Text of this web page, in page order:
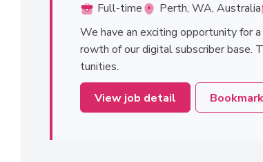
Full-time Perth, WA, Australia
We have an exciting opportunity for
rowth of our digital subscriber base.
tunities.
View job detail